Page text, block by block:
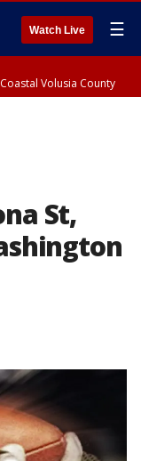
Watch Live ☰
Volusia County
St,